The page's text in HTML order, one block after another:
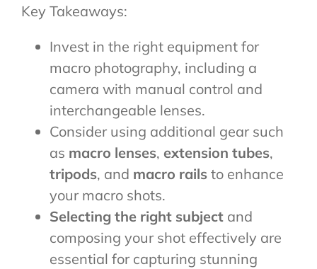
Key Takeaways:
Invest in the right equipment for
macro photography, including a
camera with manual control and
interchangeable lenses.
Consider using additional gear such
as macro lenses, extension tubes,
tripods, and macro rails to enhance
your macro shots.
Selecting the right subject and
composing your shot effectively are
essential for capturing stunning